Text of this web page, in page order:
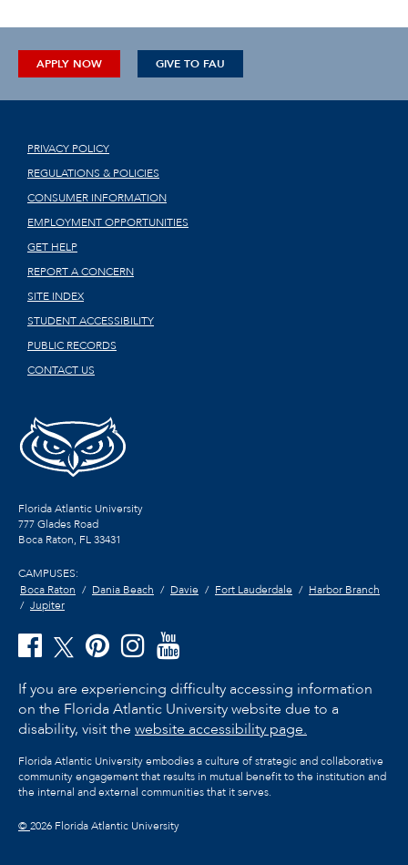
APPLY NOW GIVE TO FAU
PRIVACY POLICY
REGULATIONS & POLICIES
CONSUMER INFORMATION
EMPLOYMENT OPPORTUNITIES
GET HELP
REPORT A CONCERN
SITE INDEX
STUDENT ACCESSIBILITY
PUBLIC RECORDS
CONTACT US
Florida Atlantic University
777 Glades Road
Boca Raton, FL33431
CAMPUSES:
Boca Raton
Dania Beach Davie Fort Lauderdale
Harbor Branch
Jupiter
If you are experiencing difficulty accessing information
on the Florida Atlantic University website due to a
disability, visit the website accessibility page.
Florida Atlantic University embodies a culture of strategic and collaborative
community engagement that results in mutual benefit to the institution and
the internal and external communities that it serves.
©2026 Florida Atlantic University